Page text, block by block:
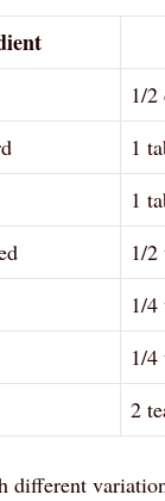
1/2
1
1
1/2
1/4
1/4
2
different